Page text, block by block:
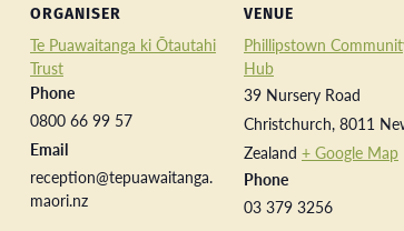
ORGANISER
Te Puawaitanga ki Ōtautahi
Trust
Phone
0800 66 99 57
Email
reception@tepuawaitanga.
maori.nz
VENUE
Phillipstown
Hub
39 Nursery Road
Christchurch, 8011
Zealand + Google Map
Phone
03 379 3256